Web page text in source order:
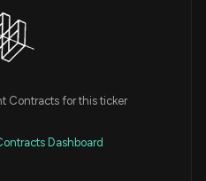
Contracts for this ticker
Dashboard